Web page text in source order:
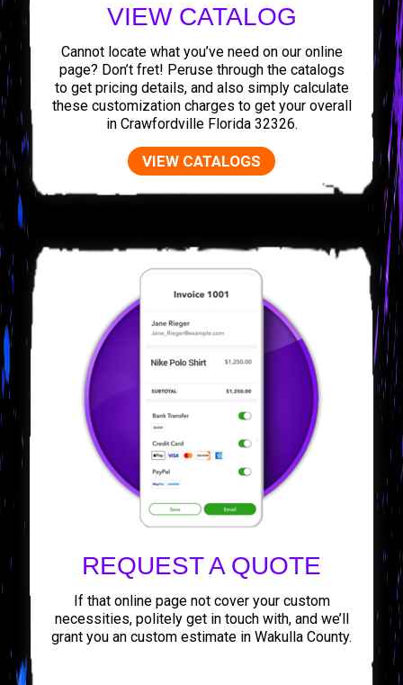
VIEW CATALOG
Cannot locate what you’ve need on our online
page? Don’t fret! Peruse through the catalogs
to get pricing details, and also simply calculate
these customization charges to get your overall
in Crawfordville Florida 32326.
VIEW CATALOGS
REQUEST A QUOTE
If that online page not cover your custom
necessities, politely get in touch with, and we’ll
grant you an custom estimate in Wakulla County.